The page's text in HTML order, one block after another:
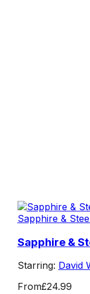
Sapphire &
Sapphire &
Starring: David
From£24.99